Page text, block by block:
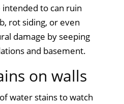
to can ruin
rot siding, or even
damage by seeping
and basement.
on walls
water stains to watch